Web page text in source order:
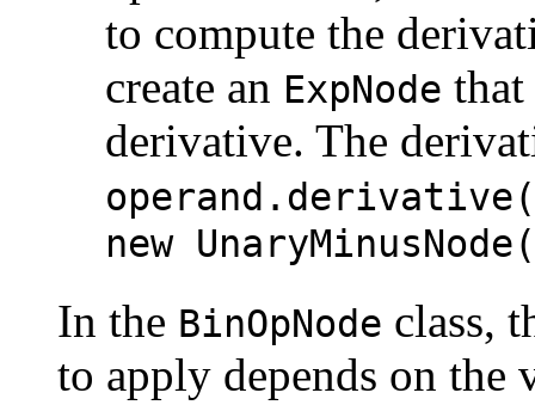
to compute the
create an ExpNode
derivative. The
new
In the BinOpNode class,
to apply depends on the